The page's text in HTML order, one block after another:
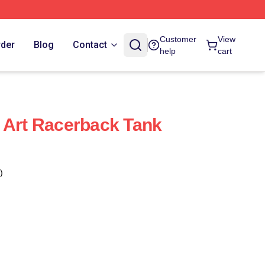
Blog Contact
Customer
help
View
cart
Racerback Tank